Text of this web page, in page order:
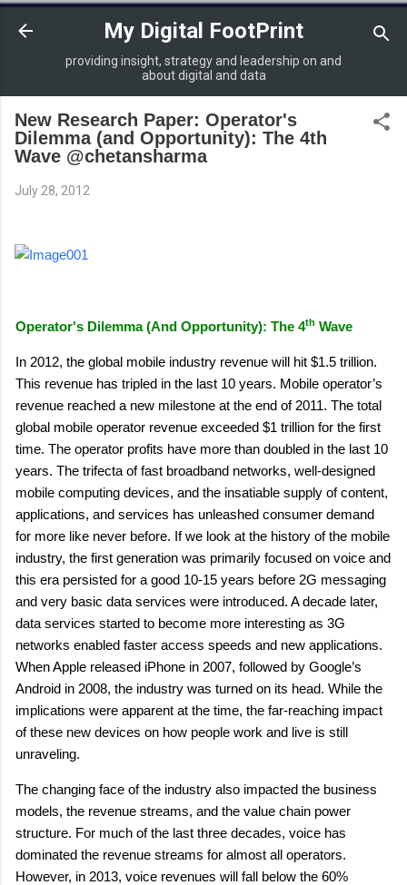
Skip to main content
My Digital FootPrint
providing insight, strategy and leadership on and
about digital and data
New Research Paper: Operator's
Dilemma (and Opportunity): The 4th
Wave @chetansharma
July 28, 2012
Operator's Dilemma (And Opportunity): The 4th Wave
In 2012, the global mobile industry revenue will hit $1.5 trillion.
This revenue has tripled in the last 10 years. Mobile operator’s
revenue reached a new milestone at the end of 2011. The total
global mobile operator revenue exceeded $1 trillion for the first
time. The operator profits have more than doubled in the last 10
years. The trifecta of fast broadband networks, well-designed
mobile computing devices, and the insatiable supply of content,
applications, and services has unleashed consumer demand
for more like never before. If we look at the history of the mobile
industry, the first generation was primarily focused on voice and
this era persisted for a good 10-15 years before 2G messaging
and very basic data services were introduced. A decade later,
data services started to become more interesting as 3G
networks enabled faster access speeds and new applications.
When Apple released iPhone in 2007, followed by Google’s
Android in 2008, the industry was turned on its head. While the
implications were apparent at the time, the far-reaching impact
of these new devices on how people work and live is still
unraveling.
The changing face of the industry also impacted the business
models, the revenue streams, and the value chain power
structure. For much of the last three decades, voice has
dominated the revenue streams for almost all operators.
However, in 2013, voice revenues will fall below the 60%